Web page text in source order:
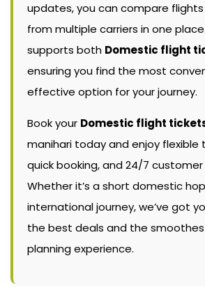
updates, you can compare
from multiple carriers in one
supports both Domestic flight
ensuring you find the most
effective option for your journey.
Book your Domestic flight
manihari today and enjoy flexible
quick booking, and 24/7
Whether it’s a short domestic
international journey, we’ve got
the best deals and the
planning experience.